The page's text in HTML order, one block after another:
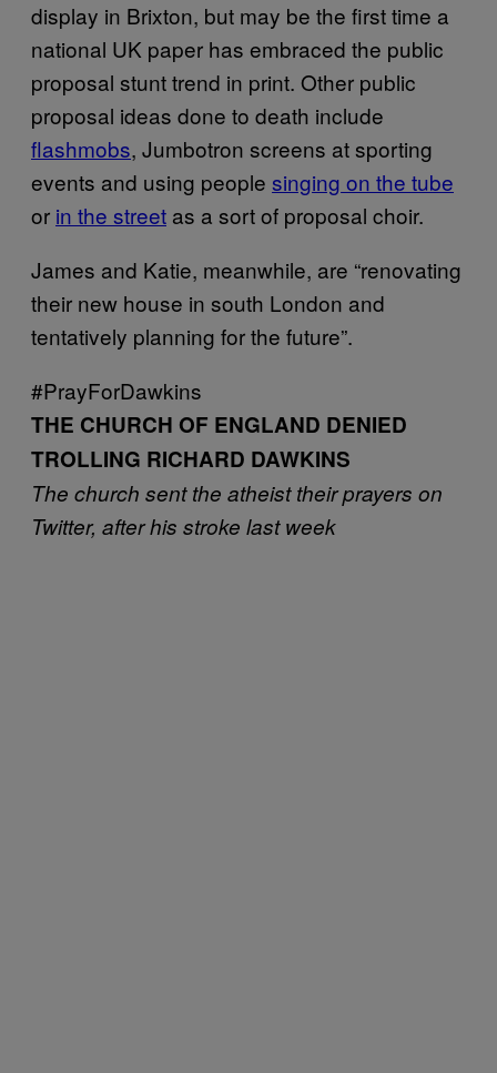
display in Brixton, but may be the first time a
national UK paper has embraced the public
proposal stunt trend in print. Other public
proposal ideas done to death include
flashmobs, Jumbotron screens at sporting
events and using people singing on the tube
or in the street as a sort of proposal choir.
James and Katie, meanwhile, are “renovating
their new house in south London and
tentatively planning for the future”.
#PrayForDawkins
THE CHURCH OF ENGLAND DENIED
TROLLING RICHARD DAWKINS
The church sent the atheist their prayers on
Twitter, after his stroke last week